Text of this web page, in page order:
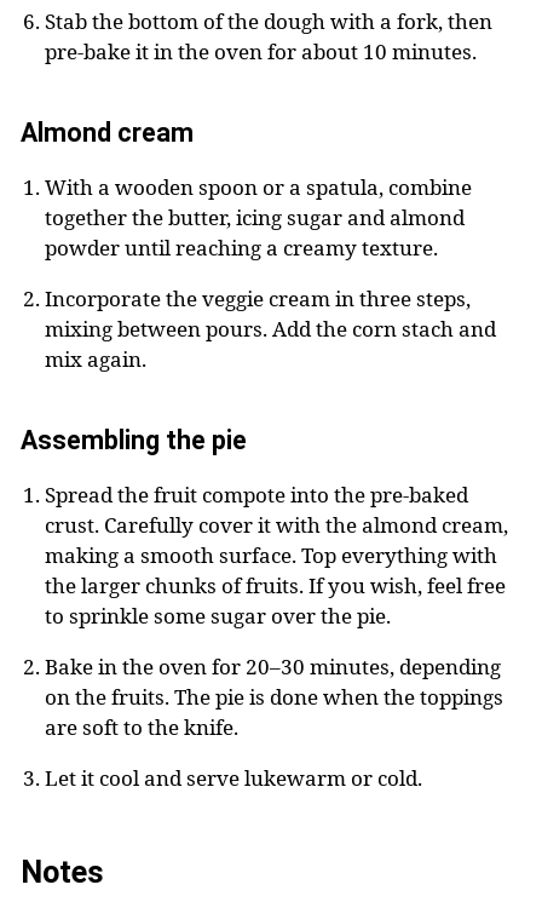
Stab the bottom of the dough with a fork, then
pre-bake it in the oven for about 10 minutes.
Almond cream
With a wooden spoon or a spatula, combine
together the butter, icing sugar and almond
powder until reaching a creamy texture.
Incorporate the veggie cream in three steps,
mixing between pours. Add the corn stach and
mix again.
Assembling the pie
Spread the fruit compote into the pre-baked
crust. Carefully cover it with the almond cream,
making a smooth surface. Top everything with
the larger chunks of fruits. If you wish, feel free
to sprinkle some sugar over the pie.
Bake in the oven for 20–30 minutes, depending
on the fruits. The pie is done when the toppings
are soft to the knife.
Let it cool and serve lukewarm or cold.
Notes